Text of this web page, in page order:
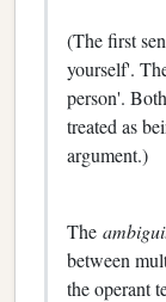
(The first
yourself'.
person'.
treated as
argument.)
The
between
the operant